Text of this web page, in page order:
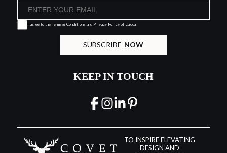
I agree to the Terms & Conditions and Privacy Policyof Luxxu
SUBSCRIBE NOW
KEEP IN TOUCH
TO INSPIRE ELEVATING
DESIGN AND